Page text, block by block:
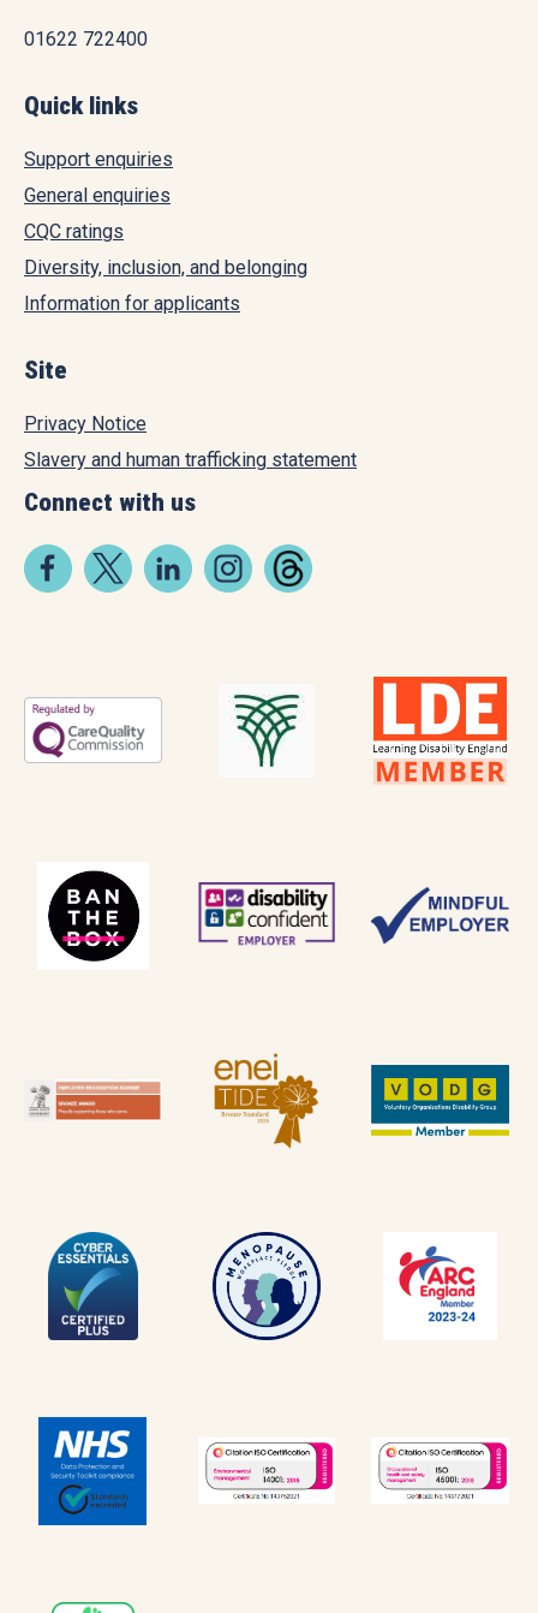
01622 722400
Quick links
Support enquiries
General enquiries
CQC ratings
Diversity, inclusion, and belonging
Information for applicants
Site
Privacy Notice
Slavery and human trafficking statement
Connect with us